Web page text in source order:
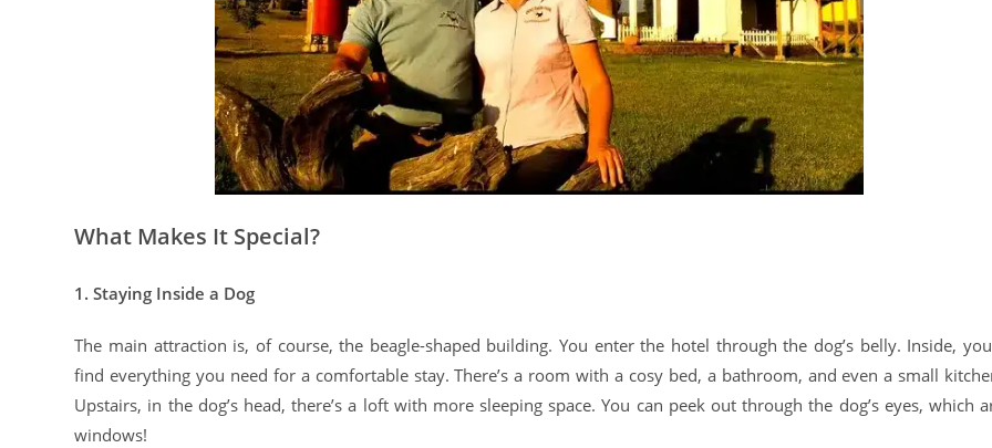
What Makes It Special?
1. Staying Inside a Dog
The main attraction is, of course, the beagle-shaped building. You enter the hotel through the dog’s belly. Inside,
find everything you need for a comfortable stay. There’s a room with a cosy bed, a bathroom, and even a small
Upstairs, in the dog’s head, there’s a loft with more sleeping space. You can peek out through the dog’s eyes, which
windows!